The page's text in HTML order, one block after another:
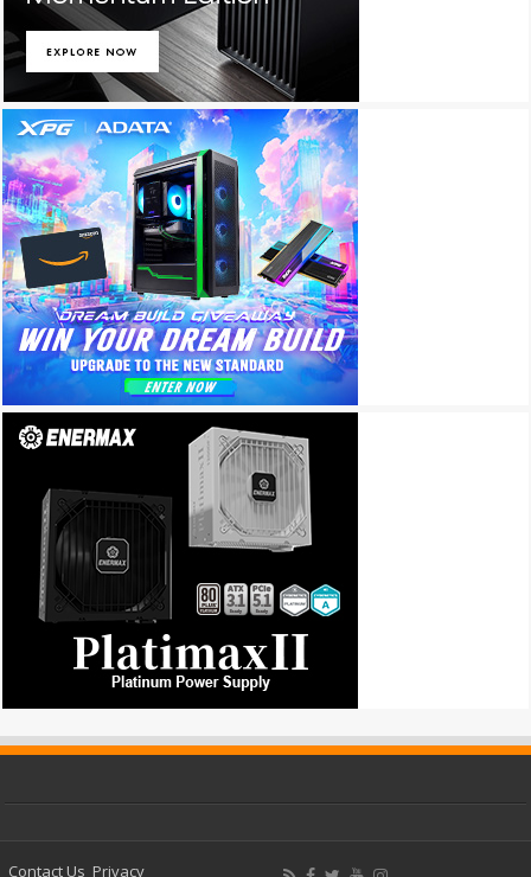
Contact Us Privacy